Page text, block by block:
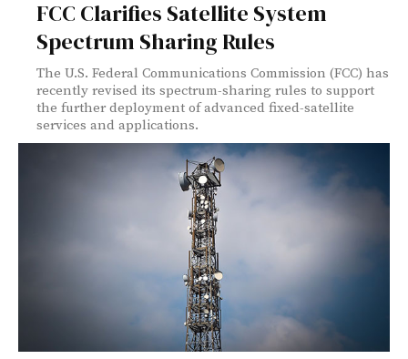
FCC Clarifies Satellite System
Spectrum Sharing Rules
The U.S. Federal Communications Commission (FCC) has
recently revised its spectrum-sharing rules to support
the further deployment of advanced fixed-satellite
services and applications.